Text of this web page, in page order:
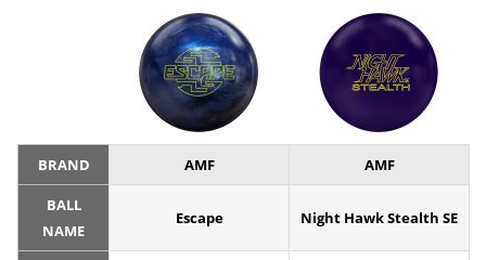
BRAND AMF AMF
BALL
NAME
Escape Night Hawk Stealth SE